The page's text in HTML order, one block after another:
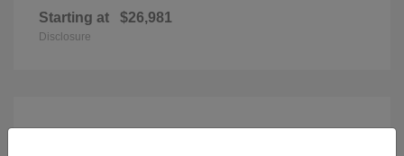
Starting at $26,981
Disclosure